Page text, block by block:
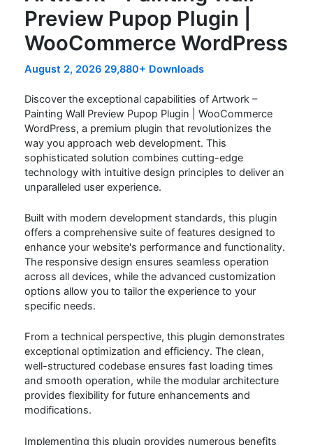
Preview Pupop Plugin |
WooCommerce WordPress
August 2, 2026 29,880+ Downloads
Discover the exceptional capabilities of Artwork –
Painting Wall Preview Pupop Plugin | WooCommerce
WordPress, a premium plugin that revolutionizes the
way you approach web development. This
sophisticated solution combines cutting-edge
technology with intuitive design principles to deliver an
unparalleled user experience.
Built with modern development standards, this plugin
offers a comprehensive suite of features designed to
enhance your website's performance and functionality.
The responsive design ensures seamless operation
across all devices, while the advanced customization
options allow you to tailor the experience to your
specific needs.
From a technical perspective, this plugin demonstrates
exceptional optimization and efficiency. The clean,
well-structured codebase ensures fast loading times
and smooth operation, while the modular architecture
provides flexibility for future enhancements and
modifications.
Implementing this plugin provides numerous benefits